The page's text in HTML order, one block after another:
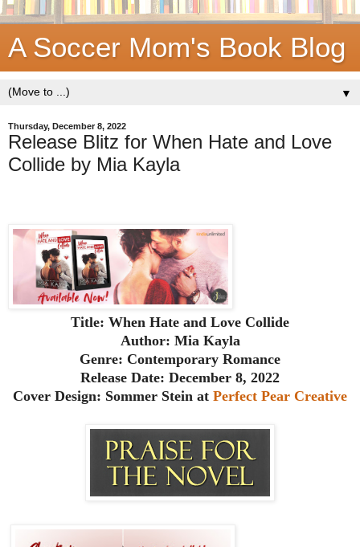
A Soccer Mom's Book Blog
▼
Thursday, December 8, 2022
Release Blitz for When Hate and Love
Collide by Mia Kayla
Title: When Hate and Love Collide
Author: Mia Kayla
Genre: Contemporary Romance
Release Date: December 8, 2022
Cover Design: Sommer Stein at Perfect Pear Creative